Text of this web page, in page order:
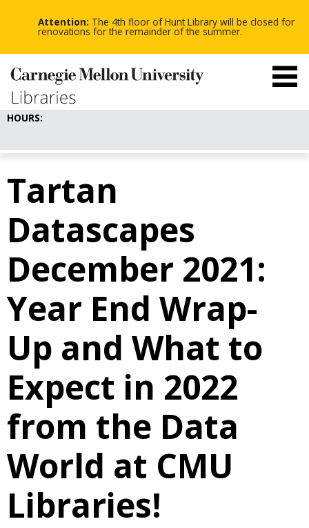
Attention: The 4th floor of Hunt Library will be closed for
renovations for the remainder of the summer. -
-
-
HOURS:
Tartan
Datascapes
December 2021:
Year End Wrap-
Up and What to
Expect in 2022
from the Data
World at CMU
Libraries!